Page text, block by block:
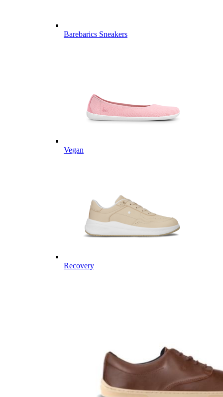
Barebarics Sneakers
Vegan
Recovery